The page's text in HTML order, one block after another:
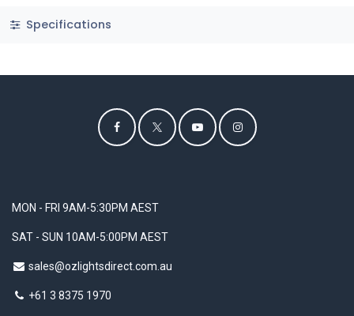
Specifications
MON - FRI 9AM-5:30PM AEST
SAT - SUN 10AM-5:00PM AEST
sales@ozlightsdirect.com.au
+61 3 8375 1970